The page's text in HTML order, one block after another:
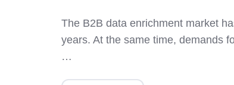
The B2B data enrichment market
years. At the same time, demands
…